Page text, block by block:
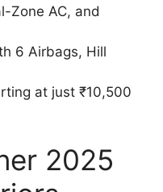
Zone AC, and
6 Airbags, Hill
at just ₹10,500
2025